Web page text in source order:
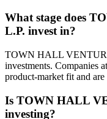
What stage does
L.P. invest in?
TOWN HALL
investments. Companies
product-market fit and are
Is TOWN HALL
investing?